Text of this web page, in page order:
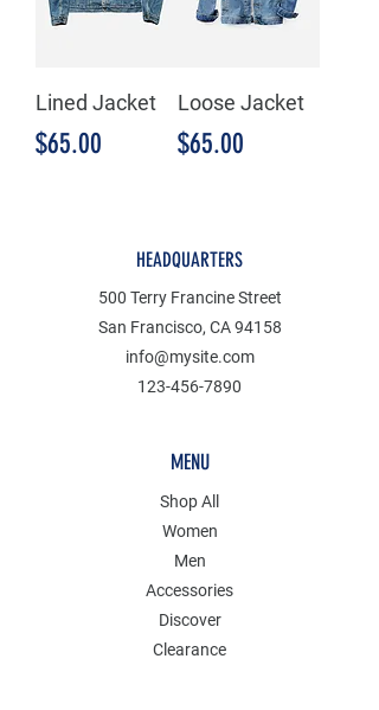
Lined Jacket
Price
$65.00
Loose Jacket
Price
$65.00
HEADQUARTERS
500 Terry Francine Street
San Francisco, CA 94158
info@mysite.com
123-456-7890
MENU
Shop All
Women
Men
Accessories
Discover
Clearance